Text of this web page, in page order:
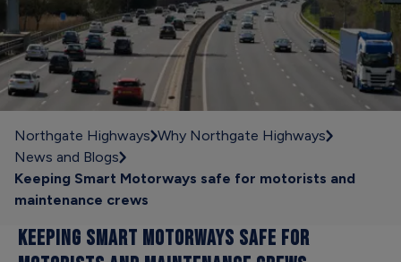
Northgate Highways Why Northgate Highways
News and Blogs
Keeping Smart Motorways safe for motorists and
maintenance crews
KEEPING SMART MOTORWAYS SAFE FOR